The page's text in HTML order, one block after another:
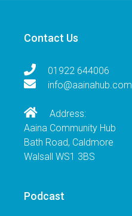
Contact Us
01922 644006
info@aainahub.com
Address:
Aaina Community Hub
Bath Road, Caldmore
Walsall WS1 3BS
Podcast